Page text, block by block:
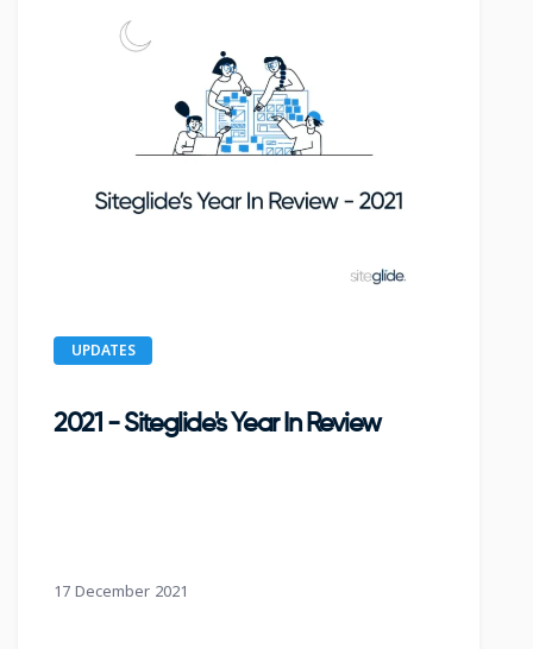
UPDATES
2021 - Siteglide's Year In Review
17 December 2021